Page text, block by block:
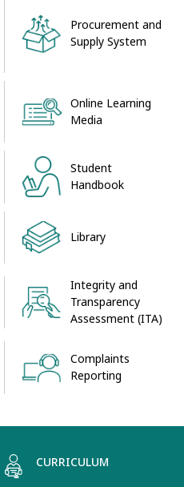
Procurement and
Supply System
Online Learning
Media
Student
Handbook
Library
Integrity and
Transparency
Assessment (ITA)
Complaints
Reporting
CURRICULUM